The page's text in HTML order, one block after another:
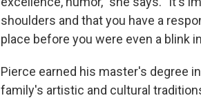
shoulders and that you have a
place before you were even a blink
Pierce earned his master's degree
family's artistic and cultural